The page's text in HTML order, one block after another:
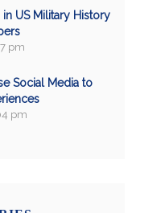
US Military History
pm
Social Media to
pm